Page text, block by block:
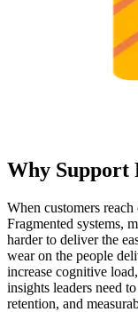
Why Support
When customers
Fragmented systems,
harder to deliver the
wear on the people
increase cognitive
insights leaders need
retention, and